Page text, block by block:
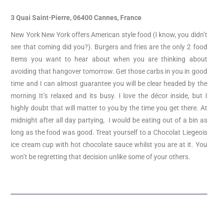
3 Quai Saint-Pierre, 06400 Cannes, France
New York New York offers American style food (I know, you didn’t
see that coming did you?). Burgers and fries are the only 2 food
items you want to hear about when you are thinking about
avoiding that hangover tomorrow. Get those carbs in you in good
time and I can almost guarantee you will be clear headed by the
morning It’s relaxed and its busy. I love the décor inside, but I
highly doubt that will matter to you by the time you get there. At
midnight after all day partying, I would be eating out of a bin as
long as the food was good. Treat yourself to a Chocolat Liegeois
ice cream cup with hot chocolate sauce whilst you are at it. You
won’t be regretting that decision unlike some of your others.